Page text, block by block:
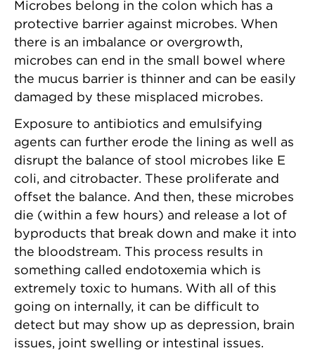
Microbes belong in the colon which has a
protective barrier against microbes. When
there is an imbalance or overgrowth,
microbes can end in the small bowel where
the mucus barrier is thinner and can be easily
damaged by these misplaced microbes.
Exposure to antibiotics and emulsifying
agents can further erode the lining as well as
disrupt the balance of stool microbes like E
coli, and citrobacter. These proliferate and
offset the balance. And then, these microbes
die (within a few hours) and release a lot of
byproducts that break down and make it into
the bloodstream. This process results in
something called endotoxemia which is
extremely toxic to humans. With all of this
going on internally, it can be difficult to
detect but may show up as depression, brain
issues, joint swelling or intestinal issues.